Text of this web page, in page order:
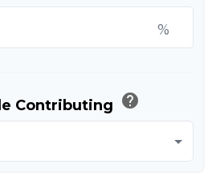
%
Contributing help